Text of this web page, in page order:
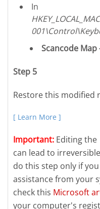
In
Scancode Map
Step 5
Restore this modified
[ Learn More ]
Important: Editing the
can lead to
do this step only if
assistance from your
check this Microsoft
your computer's